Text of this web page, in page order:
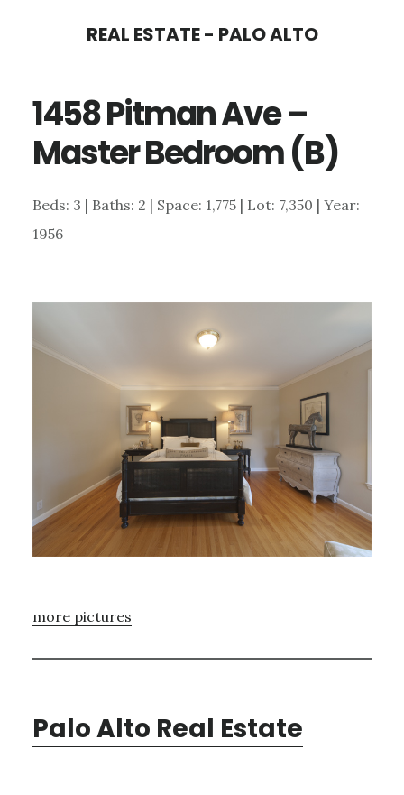
content
sidebar
REAL ESTATE - PALO ALTO
1458 Pitman Ave –
Master Bedroom (B)
Beds: 3 | Baths: 2 | Space: 1,775 | Lot: 7,350 | Year:
1956
more pictures
Palo Alto Real Estate